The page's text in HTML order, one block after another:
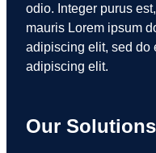
odio. Integer purus
mauris Lorem ipsum
adipiscing elit, sed do
adipiscing elit.
Our Solutions